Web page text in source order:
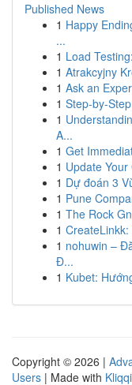
Published News
1 Happy
...
1 Load
1 Atrakcyjny
1 Ask an
1 Step-by-
1
A...
1 Get
1 Update
1 Dự đoán 3
1 Pune
1 The Rock
1
1 nohuwin –
Đ...
1 Kubet:
Copyright © 2026 |
Users | Made with